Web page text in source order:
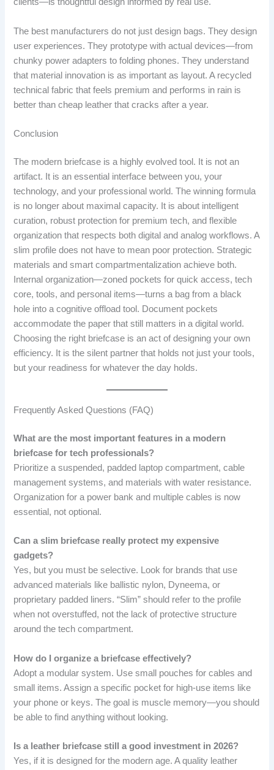
clients—is thoughtful design informed by real use.
The best manufacturers do not just design bags. They design
user experiences. They prototype with actual devices—from
chunky power adapters to folding phones. They understand
that material innovation is as important as layout. A recycled
technical fabric that feels premium and performs in rain is
better than cheap leather that cracks after a year.
Conclusion
The modern briefcase is a highly evolved tool. It is not an
artifact. It is an essential interface between you, your
technology, and your professional world. The winning formula
is no longer about maximal capacity. It is about intelligent
curation, robust protection for premium tech, and flexible
organization that respects both digital and analog workflows. A
slim profile does not have to mean poor protection. Strategic
materials and smart compartmentalization achieve both.
Internal organization—zoned pockets for quick access, tech
core, tools, and personal items—turns a bag from a black
hole into a cognitive offload tool. Document pockets
accommodate the paper that still matters in a digital world.
Choosing the right briefcase is an act of designing your own
efficiency. It is the silent partner that holds not just your tools,
but your readiness for whatever the day holds.
Frequently Asked Questions (FAQ)
What are the most important features in a modern
briefcase for tech professionals?
Prioritize a suspended, padded laptop compartment, cable
management systems, and materials with water resistance.
Organization for a power bank and multiple cables is now
essential, not optional.
Can a slim briefcase really protect my expensive
gadgets?
Yes, but you must be selective. Look for brands that use
advanced materials like ballistic nylon, Dyneema, or
proprietary padded liners. “Slim” should refer to the profile
when not overstuffed, not the lack of protective structure
around the tech compartment.
How do I organize a briefcase effectively?
Adopt a modular system. Use small pouches for cables and
small items. Assign a specific pocket for high-use items like
your phone or keys. The goal is muscle memory—you should
be able to find anything without looking.
Is a leather briefcase still a good investment in 2026?
Yes, if it is designed for the modern age. A quality leather